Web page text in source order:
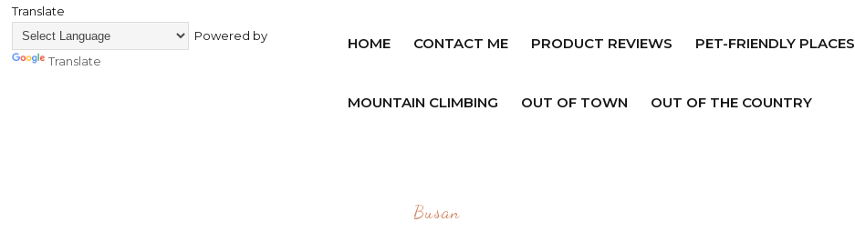
Translate
Powered by
Translate
HOME CONTACT ME PRODUCT REVIEWS PET-FRIENDLY PLACES
MOUNTAIN CLIMBING OUT OF TOWN OUT OF THE COUNTRY
Busan